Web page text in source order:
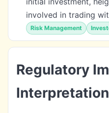
involved in trading
Risk Management
Regulatory
Interpretation